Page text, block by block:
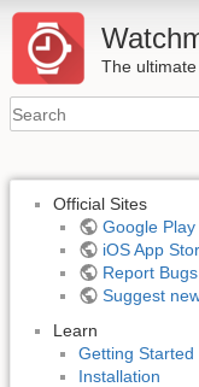
The
Official Sites
Google Play
iOS App
Report Bugs
Suggest
Learn
Getting Started
Installation